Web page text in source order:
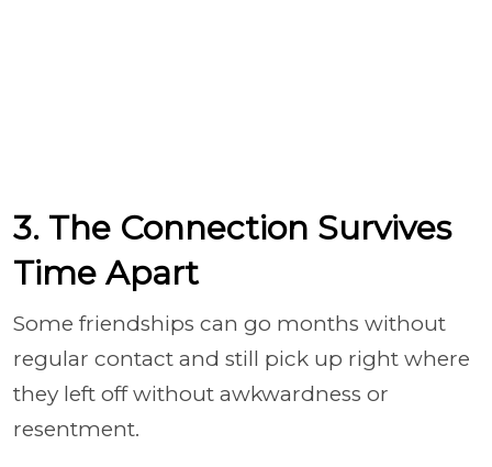
3. The Connection Survives
Time Apart
Some friendships can go months without
regular contact and still pick up right where
they left off without awkwardness or
resentment.